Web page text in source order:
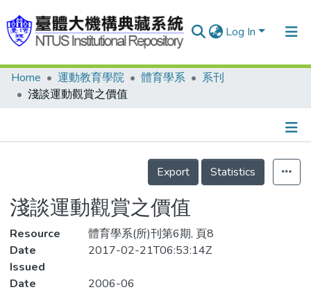
Log In
Communities & Collections
Statistics
Home 運動教育學院 體育學系
系刊
淺談運動觀賞之價值
Details
Export
Statistics
淺談運動觀賞之價值
Resource
體育學系(所)刊第6期, 頁8
Date
Issued
2017-02-21T06:53:14Z
Date
2006-06